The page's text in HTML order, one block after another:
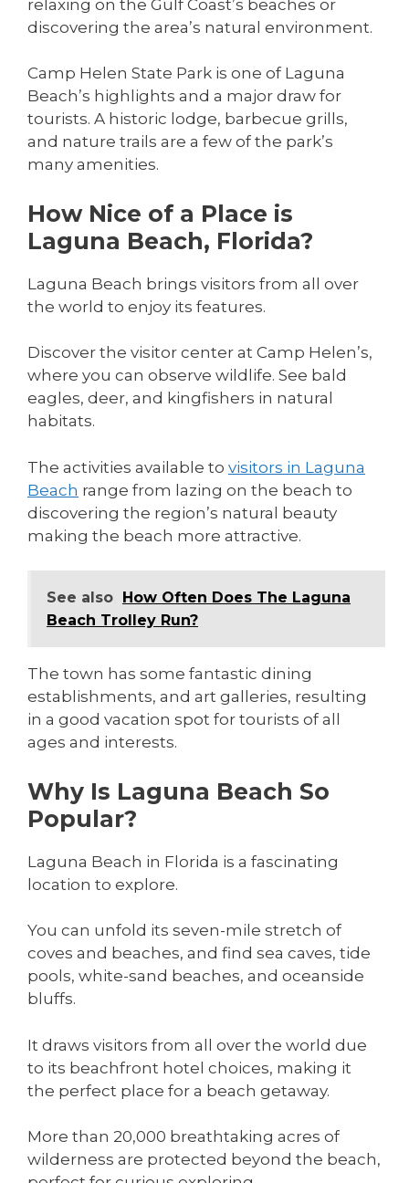
relaxing on the Gulf Coast’s beaches or
discovering the area’s natural environment.
Camp Helen State Park is one of Laguna
Beach’s highlights and a major draw for
tourists. A historic lodge, barbecue grills,
and nature trails are a few of the park’s
many amenities.
How Nice of a Place is
Laguna Beach, Florida?
Laguna Beach brings visitors from all over
the world to enjoy its features.
Discover the visitor center at Camp Helen’s,
where you can observe wildlife. See bald
eagles, deer, and kingfishers in natural
habitats.
The activities available to visitors in Laguna
Beach range from lazing on the beach to
discovering the region’s natural beauty
making the beach more attractive.
See also
How Often Does The Laguna
Beach Trolley Run?
The town has some fantastic dining
establishments, and art galleries, resulting
in a good vacation spot for tourists of all
ages and interests.
Why Is Laguna Beach So
Popular?
Laguna Beach in Florida is a fascinating
location to explore.
You can unfold its seven-mile stretch of
coves and beaches, and find sea caves, tide
pools, white-sand beaches, and oceanside
bluffs.
It draws visitors from all over the world due
to its beachfront hotel choices, making it
the perfect place for a beach getaway.
More than 20,000 breathtaking acres of
wilderness are protected beyond the beach,